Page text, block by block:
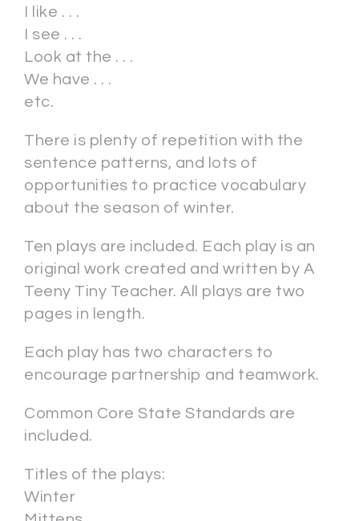
I like . . .
I see . . .
Look at the . . .
We have . . .
etc.
There is plenty of repetition with the
sentence patterns, and lots of
opportunities to practice vocabulary
about the season of winter.
Ten plays are included. Each play is an
original work created and written by A
Teeny Tiny Teacher. All plays are two
pages in length.
Each play has two characters to
encourage partnership and teamwork.
Common Core State Standards are
included.
Titles of the plays:
Winter